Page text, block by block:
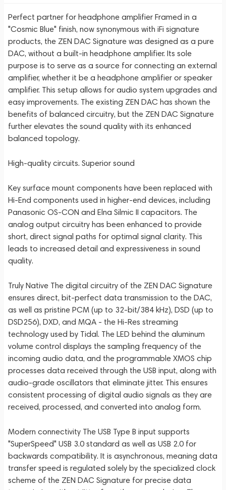
Perfect partner for headphone amplifier Framed in a
"Cosmic Blue" finish, now synonymous with iFi signature
products, the ZEN DAC Signature was designed as a pure
DAC, without a built-in headphone amplifier. Its sole
purpose is to serve as a source for connecting an external
amplifier, whether it be a headphone amplifier or speaker
amplifier. This setup allows for audio system upgrades and
easy improvements. The existing ZEN DAC has shown the
benefits of balanced circuitry, but the ZEN DAC Signature
further elevates the sound quality with its enhanced
balanced topology.
High-quality circuits. Superior sound
Key surface mount components have been replaced with
Hi-End components used in higher-end devices, including
Panasonic OS-CON and Elna Silmic II capacitors. The
analog output circuitry has been enhanced to provide
short, direct signal paths for optimal signal clarity. This
leads to increased detail and expressiveness in sound
quality.
Truly Native The digital circuitry of the ZEN DAC Signature
ensures direct, bit-perfect data transmission to the DAC,
as well as pristine PCM (up to 32-bit/384 kHz), DSD (up to
DSD256), DXD, and MQA - the Hi-Res streaming
technology used by Tidal. The LED behind the aluminum
volume control displays the sampling frequency of the
incoming audio data, and the programmable XMOS chip
processes data received through the USB input, along with
audio-grade oscillators that eliminate jitter. This ensures
consistent processing of digital audio signals as they are
received, processed, and converted into analog form.
Modern connectivity The USB Type B input supports
"SuperSpeed" USB 3.0 standard as well as USB 2.0 for
backwards compatibility. It is asynchronous, meaning data
transfer speed is regulated solely by the specialized clock
scheme of the ZEN DAC Signature for precise data